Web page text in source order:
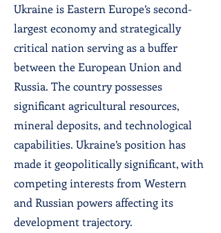
Ukraine is Eastern Europe’s second-
largest economy and strategically
critical nation serving as a buffer
between the European Union and
Russia. The country possesses
significant agricultural resources,
mineral deposits, and technological
capabilities. Ukraine’s position has
made it geopolitically significant, with
competing interests from Western
and Russian powers affecting its
development trajectory.